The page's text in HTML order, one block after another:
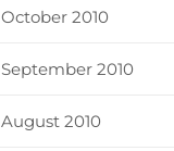
October 2010
September 2010
August 2010